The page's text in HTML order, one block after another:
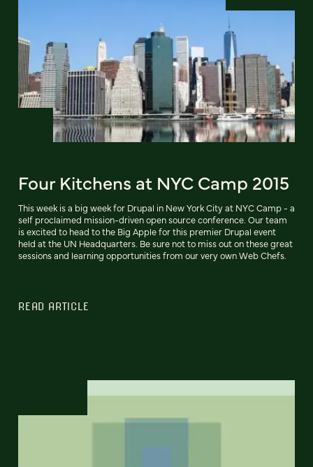
Four Kitchens at NYC Camp 2015
This week is a big week for Drupal in New York City at NYC Camp - a
self proclaimed mission-driven open source conference. Our team
is excited to head to the Big Apple for this premier Drupal event
held at the UN Headquarters. Be sure not to miss out on these great
sessions and learning opportunities from our very own Web Chefs.
READ ARTICLE